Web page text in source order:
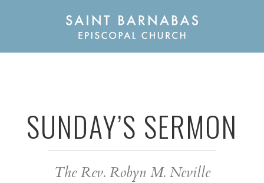
SUNDAY’S SERMON
The Rev. Robyn M. Neville